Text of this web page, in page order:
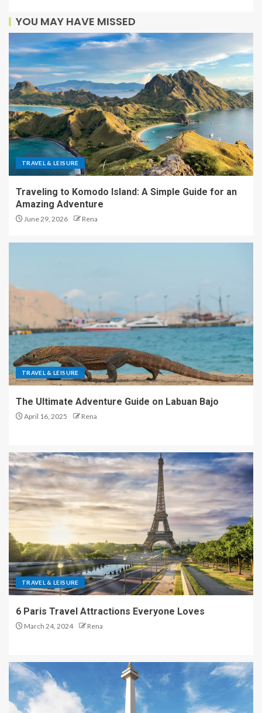
YOU MAY HAVE MISSED
TRAVEL & LEISURE
Traveling to Komodo Island: A Simple Guide for an
Amazing Adventure
June 29, 2026 Rena
TRAVEL & LEISURE
The Ultimate Adventure Guide on Labuan Bajo
April 16, 2025 Rena
TRAVEL & LEISURE
6 Paris Travel Attractions Everyone Loves
March 24, 2024 Rena